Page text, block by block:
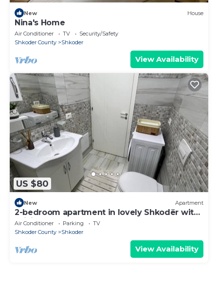
New House
Nina's Home
Air Conditioner TV
Security/Safety
Shkoder County
Shkoder
View Availability
US $80
New Apartment
2-bedroom apartment in lovely Shkodër with
WiFi, AC
Air Conditioner Parking
TV
Shkoder County
Shkoder
View Availability